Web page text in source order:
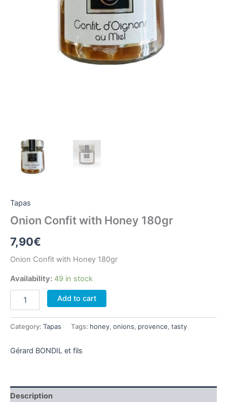
Tapas
Onion Confit with Honey 180gr
7,90€
Onion Confit with Honey 180gr
Availability: 49 in stock
Confit
Honey
Add to cart
Category: Tapas Tags: honey, onions, provence, tasty
Gérard BONDIL et fils
Description